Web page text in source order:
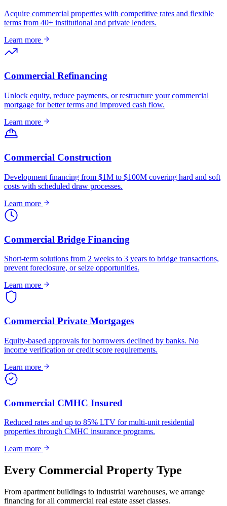
Acquire commercial properties with competitive rates and flexible
terms from 40+ institutional and private lenders.
Learn more
Commercial Refinancing
Unlock equity, reduce payments, or restructure your commercial
mortgage for better terms and improved cash flow.
Learn more
Commercial Construction
Development financing from $1M to $100M covering hard and soft
costs with scheduled draw processes.
Learn more
Commercial Bridge Financing
Short-term solutions from 2 weeks to 3 years to bridge transactions,
prevent foreclosure, or seize opportunities.
Learn more
Commercial Private Mortgages
Equity-based approvals for borrowers declined by banks. No
income verification or credit score requirements.
Learn more
Commercial CMHC Insured
Reduced rates and up to 85% LTV for multi-unit residential
properties through CMHC insurance programs.
Learn more
Every Commercial Property Type
From apartment buildings to industrial warehouses, we arrange
financing for all commercial real estate asset classes.